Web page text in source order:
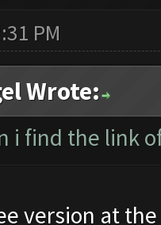
PM
Wrote:
i find the link
version at